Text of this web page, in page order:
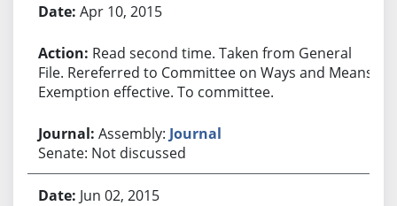
Apr 10, 2015
Read second time. Taken from General
File. Rereferred to Committee on Ways and Means.
Exemption effective. To committee.
Assembly: Journal
Senate: Not discussed
Jun 02, 2015